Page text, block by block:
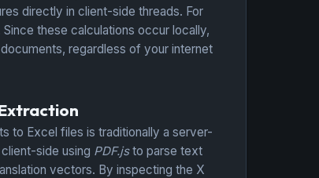
directly in client-side threads. For
these calculations occur locally,
regardless of your internet
to Excel files is traditionally a server-
side using PDF.jsto parse text
vectors. By inspecting the X